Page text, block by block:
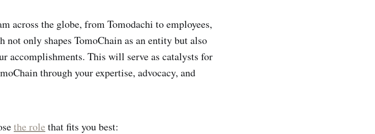
across the globe, from Tomodachi to employees,
not only shapes TomoChain as an entity but also
accomplishments. This will serve as catalysts for
through your expertise, advocacy, and
the role that fits you best: